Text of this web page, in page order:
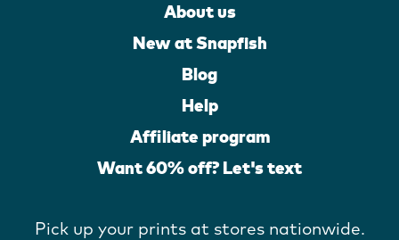
About us
New at Snapfish
Blog
Help
Affiliate program
Want 60% off? Let's text
Pick up your prints at stores nationwide.